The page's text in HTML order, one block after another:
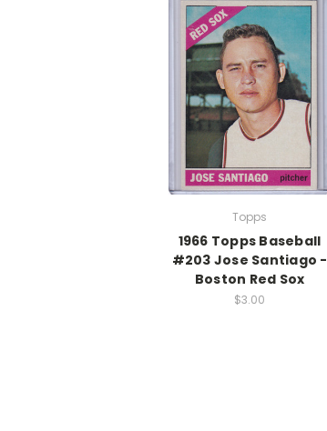
Topps
1966 Topps Baseball
#203 Jose Santiago -
Boston Red Sox
$3.00